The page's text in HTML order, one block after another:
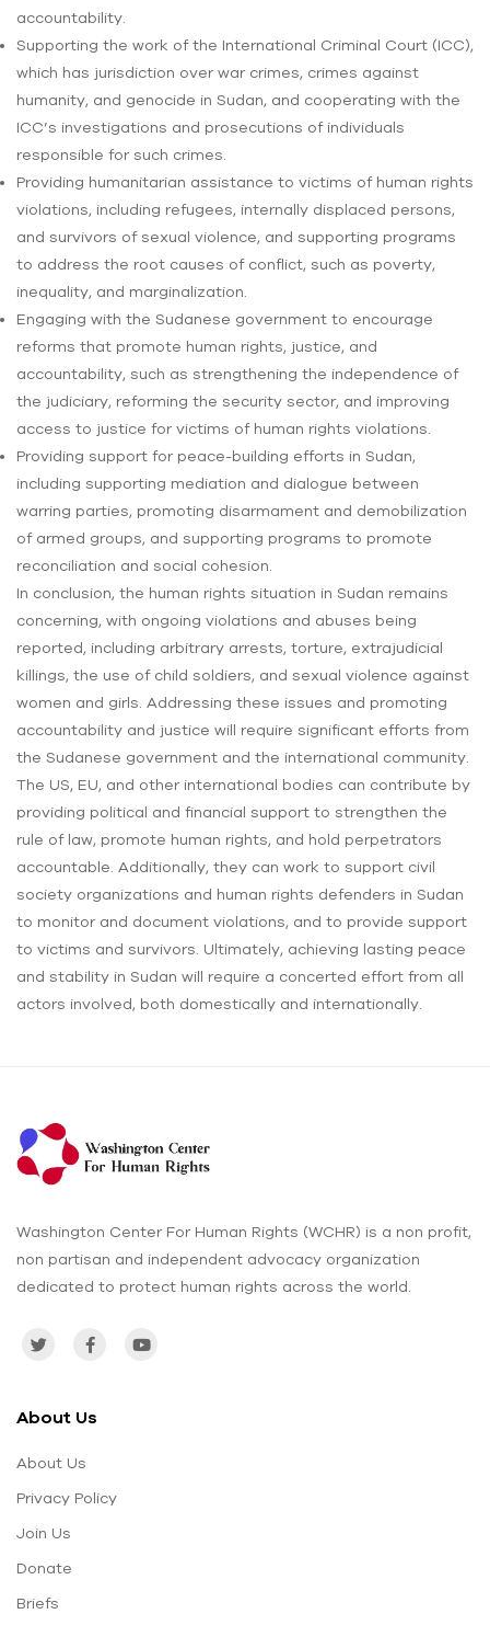
accountability.
Supporting the work of the International Criminal Court (ICC),
which has jurisdiction over war crimes, crimes against
humanity, and genocide in Sudan, and cooperating with the
ICC’s investigations and prosecutions of individuals
responsible for such crimes.
Providing humanitarian assistance to victims of human rights
violations, including refugees, internally displaced persons,
and survivors of sexual violence, and supporting programs
to address the root causes of conflict, such as poverty,
inequality, and marginalization.
Engaging with the Sudanese government to encourage
reforms that promote human rights, justice, and
accountability, such as strengthening the independence of
the judiciary, reforming the security sector, and improving
access to justice for victims of human rights violations.
Providing support for peace-building efforts in Sudan,
including supporting mediation and dialogue between
warring parties, promoting disarmament and demobilization
of armed groups, and supporting programs to promote
reconciliation and social cohesion.
In conclusion, the human rights situation in Sudan remains
concerning, with ongoing violations and abuses being
reported, including arbitrary arrests, torture, extrajudicial
killings, the use of child soldiers, and sexual violence against
women and girls. Addressing these issues and promoting
accountability and justice will require significant efforts from
the Sudanese government and the international community.
The US, EU, and other international bodies can contribute by
providing political and financial support to strengthen the
rule of law, promote human rights, and hold perpetrators
accountable. Additionally, they can work to support civil
society organizations and human rights defenders in Sudan
to monitor and document violations, and to provide support
to victims and survivors. Ultimately, achieving lasting peace
and stability in Sudan will require a concerted effort from all
actors involved, both domestically and internationally.
Washington Center For Human Rights (WCHR) is a non profit,
non partisan and independent advocacy organization
dedicated to protect human rights across the world.
About Us
About Us
Privacy Policy
Join Us
Donate
Briefs